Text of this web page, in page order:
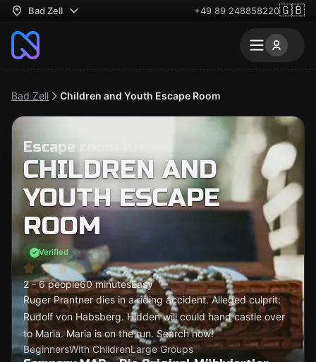
Bad Zell +49 89 248858220🇬🇧
Bad Zell Children and Youth Escape Room
Escape room 10+
CHILDREN AND
YOUTH ESCAPE
ROOM
Verified
2 - 6 people60 minutesEasy
Ruger Prantner dies in a riding accident. Alleged culprit:
Rudolf von Habsberg. Hidden will could hand castle over
to Maria. Maria is on the run. Search now!
BeginnersWith ChildrenLarge Groups